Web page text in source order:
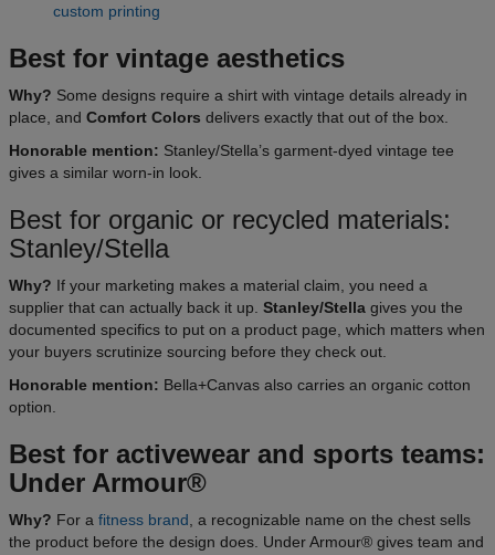
custom printing
Best for vintage aesthetics
Why? Some designs require a shirt with vintage details already in
place, and Comfort Colors delivers exactly that out of the box.
Honorable mention: Stanley/Stella’s garment-dyed vintage tee
gives a similar worn-in look.
Best for organic or recycled materials:
Stanley/Stella
Why? If your marketing makes a material claim, you need a
supplier that can actually back it up. Stanley/Stella gives you the
documented specifics to put on a product page, which matters when
your buyers scrutinize sourcing before they check out.
Honorable mention: Bella+Canvas also carries an organic cotton
option.
Best for activewear and sports teams:
Under Armour®
Why? For a fitness brand , a recognizable name on the chest sells
the product before the design does. Under Armour® gives team and